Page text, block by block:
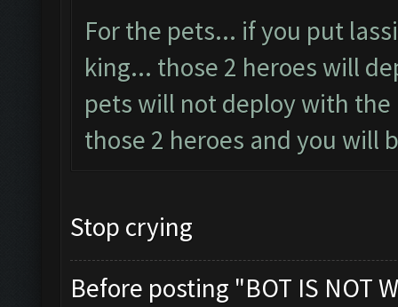
For the pets... if you put
king... those 2 heroes will
pets will not deploy with
those 2 heroes and you will
Stop crying
Before posting "BOT IS NOT